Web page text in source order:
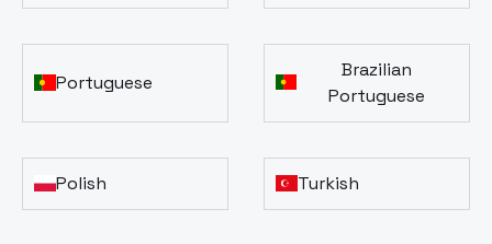
Portuguese
Brazilian
Portuguese
Polish Turkish